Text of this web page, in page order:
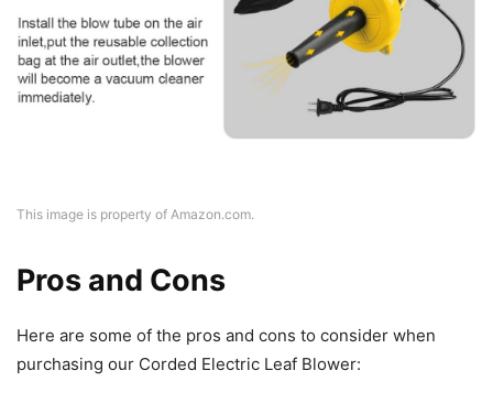
This image is property of Amazon.com.
Pros and Cons
Here are some of the pros and cons to consider when
purchasing our Corded Electric Leaf Blower: